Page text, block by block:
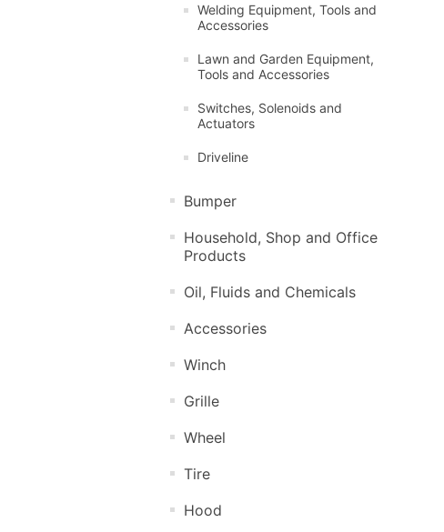
Welding Equipment, Tools and
Accessories
Lawn and Garden Equipment,
Tools and Accessories
Switches, Solenoids and
Actuators
Driveline
Bumper
Household, Shop and Office
Products
Oil, Fluids and Chemicals
Accessories
Winch
Grille
Wheel
Tire
Hood